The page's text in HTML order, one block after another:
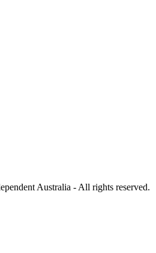
Australia - All rights reserved.